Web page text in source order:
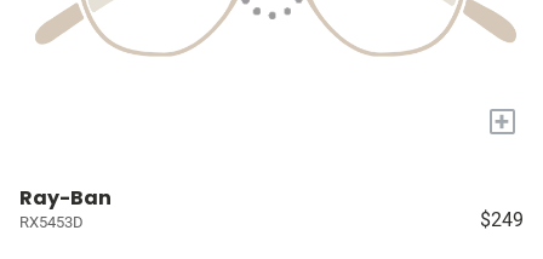
+
Ray-Ban
RX5453D $249